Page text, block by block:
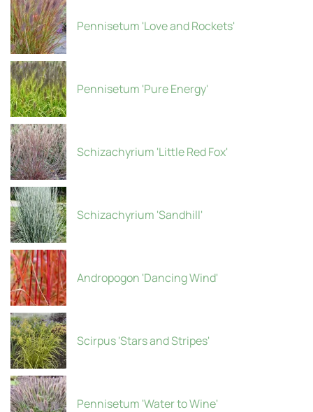
Pennisetum 'Love and Rockets'
Pennisetum 'Pure Energy'
Schizachyrium 'Little Red Fox'
Schizachyrium 'Sandhill'
Andropogon 'Dancing Wind'
Scirpus 'Stars and Stripes'
Pennisetum 'Water to Wine'